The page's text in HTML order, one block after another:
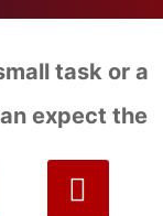
task or a
expect the